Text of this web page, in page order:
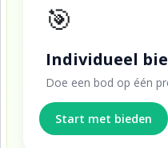
🎯
Individueel
Doe een bod op één
Start met bieden